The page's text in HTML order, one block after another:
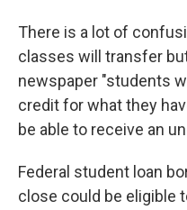
There is a lot of
classes will transfer
newspaper "students
credit for what they
be able to receive an
Federal student loan
close could be eligible